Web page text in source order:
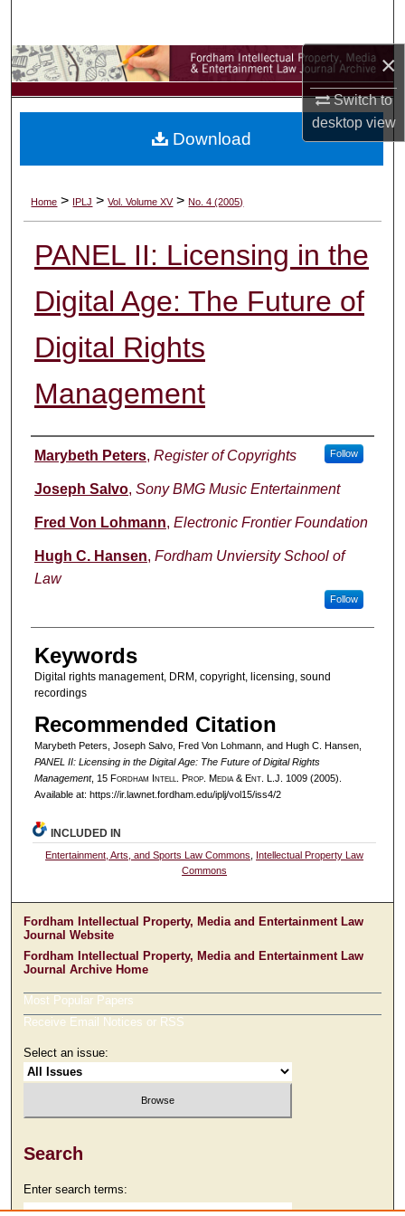
×
Switch to
desktopview
Browse Collections
My Account
Digital Commons Network™
Home > IPLJ >Vol. Volume XV>No. 4 (2005)
PANEL II: Licensing in the
Digital Age: The Future of
Digital Rights
Management
Authors
Marybeth Peters, Register of Copyrights Follow
Joseph Salvo, Sony BMG Music Entertainment
Fred Von Lohmann, Electronic Frontier Foundation
Hugh C. Hansen, Fordham Unviersity School of
Law
Follow
Keywords
Digital rights management, DRM, copyright, licensing, sound
recordings
Recommended Citation
Marybeth Peters, Joseph Salvo, Fred Von Lohmann, and Hugh C. Hansen,
PANEL II: Licensing in the Digital Age: The Future of Digital Rights
Management, 15 Fordham ntell . Prop. Media &Ent. L.J. 1009 (2005).
Available at: https://ir.lawnet.fordham.edu/iplj/vol15/iss4/2
Download
INCLUDED IN
Entertainment, Arts, and Sports Law Commons
Intellectual Property Law
Commons
Fordham Intellectual Property, Media and Entertainment Law
Journal Website
Fordham Intellectual Property, Media and Entertainment Law
Journal Archive Home
Most Popular Papers
Receive Email Notices or RSS
Select an issue:
Search
Enter search terms: